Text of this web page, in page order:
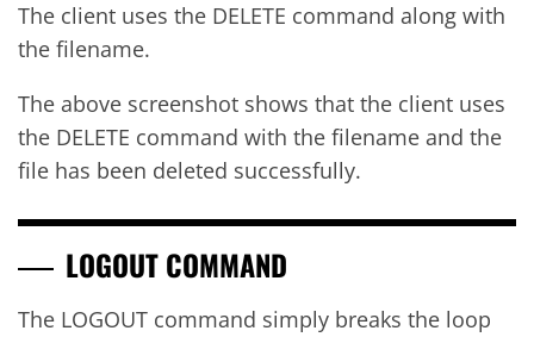
The client uses the DELETE command along with
the filename.
The above screenshot shows that the client uses
the DELETE command with the filename and the
file has been deleted successfully.
LOGOUT COMMAND
The LOGOUT command simply breaks the loop